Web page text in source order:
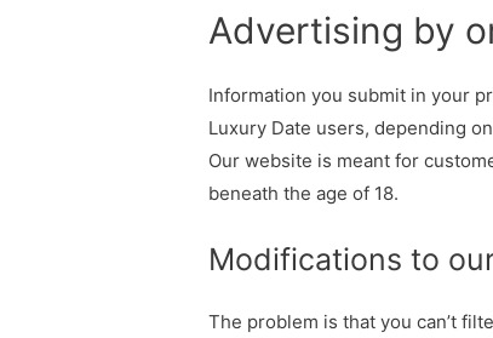
Advertising by
Information you submit in your
Luxury Date users, depending
Our website is meant for
beneath the age of 18.
Modifications to
The problem is that you can’t